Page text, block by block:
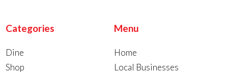
Categories
Dine
Shop
Menu
Home
Local Businesses